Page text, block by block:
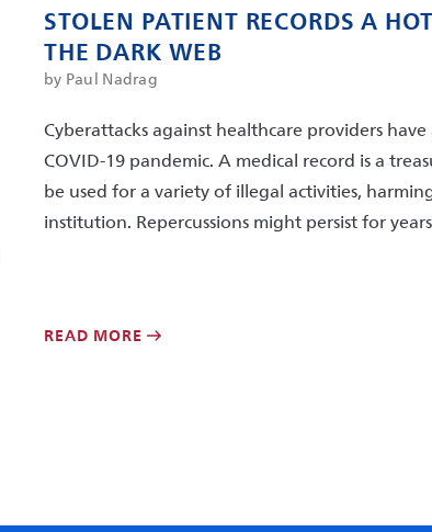
STOLEN PATIENT RECORDS A
THE DARK WEB
by Paul Nadrag
Cyberattacks against healthcare providers
COVID-19 pandemic. A medical record is a
be used for a variety of illegal activities,
institution. Repercussions might persist for
READ MORE